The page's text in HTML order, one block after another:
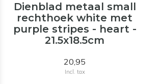
Dienblad metaal small
rechthoek white met
purple stripes - heart -
21.5x18.5cm
20,95
Incl. tax